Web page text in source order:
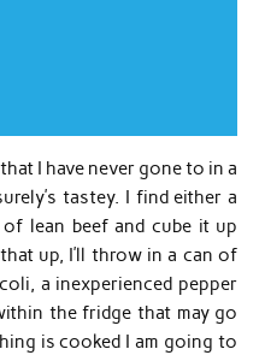
I have never gone to in a
tastey. I find either a
lean beef and cube it up
up, I’ll throw in a can of
a inexperienced pepper
the fridge that may go
is cooked I am going to